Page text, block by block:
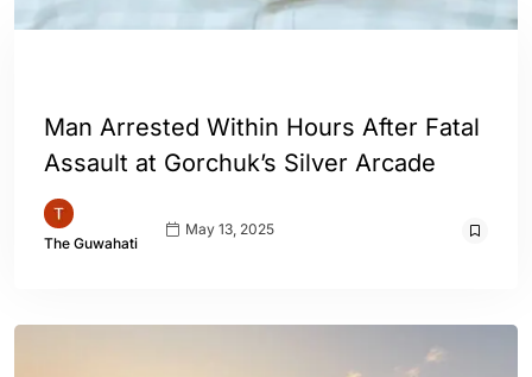
Man Arrested Within Hours After Fatal
Assault at Gorchuk’s Silver Arcade
The Guwahati
May 13, 2025